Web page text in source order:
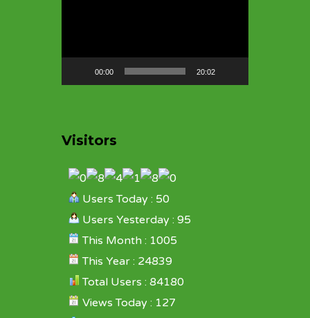
00:00 20:02
Visitors
Users Today : 50
Users Yesterday : 95
This Month : 1005
This Year : 24839
Total Users : 84180
Views Today : 127